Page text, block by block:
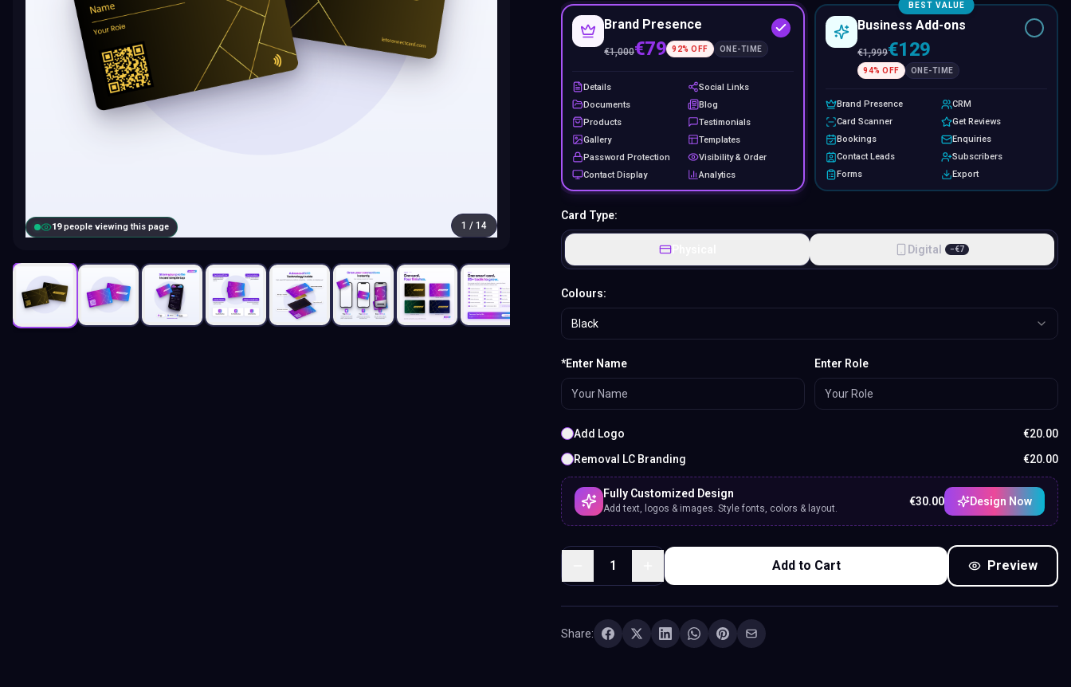
20people viewing this page 1 / 14
Brand Presence
€1,000€79 92% OFF ONE-TIME
Details
Social Links
Documents
Blog
Products
Testimonials
Gallery
Templates
Password Protection
Visibility & Order
Contact Display
Analytics
BEST VALUE
Business Add-ons
€1,999€129
94% OFF ONE-TIME
Brand Presence
CRM
Card Scanner
Get Reviews
Bookings
Enquiries
Contact Leads
Subscribers
Forms
Export
Card Type:
Physical Digital −€7
Colours:
Black
*Enter Name Enter Role
Add Logo €20.00
Removal LC Branding
€20.00
Fully Customized Design
Add text, logos & images. Style fonts, colors & layout.
€30.00 Design Now
1 Add to Cart Preview
Share: